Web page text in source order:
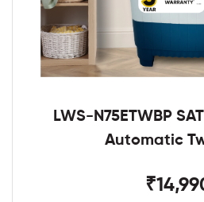
LWS-N75ETWBP
Automatic